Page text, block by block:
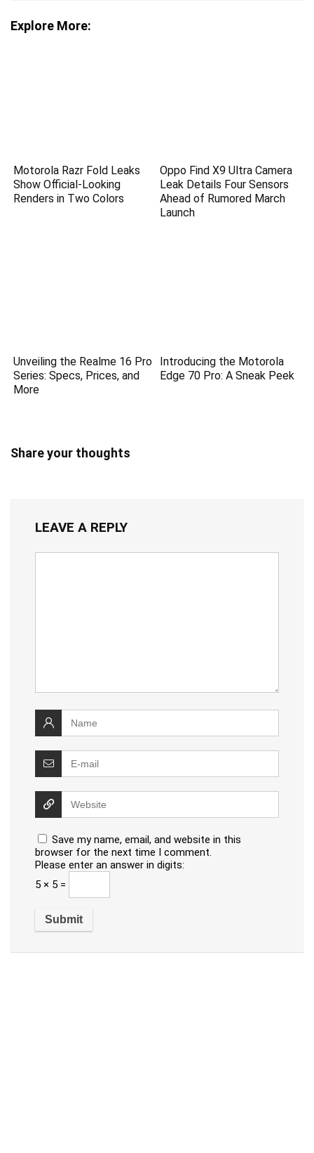
Explore More:
Motorola Razr Fold Leaks
Show Official-Looking
Renders in Two Colors
Oppo Find X9 Ultra Camera
Leak Details Four Sensors
Ahead of Rumored March
Launch
Unveiling the Realme 16 Pro
Series: Specs, Prices, and
More
Introducing the Motorola
Edge 70 Pro: A Sneak Peek
Share your thoughts
LEAVE A REPLY
Save my name, email, and website in this
browser for the next time I comment.
Please enter an answer in digits:
5 × 5 =